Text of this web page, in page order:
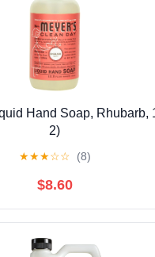
Hand Soap, Rhubarb,
2)
★★★☆☆ (8)
$8.60